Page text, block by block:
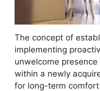
The concept of
implementing
unwelcome
within a newly
for long-term